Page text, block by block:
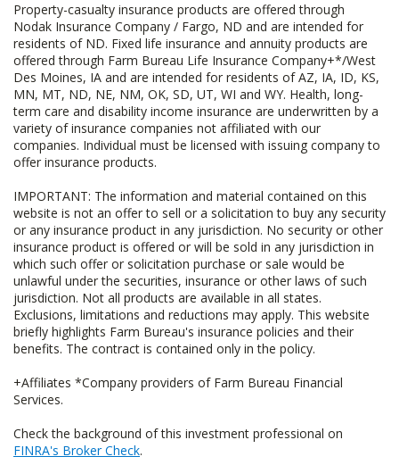
Property-casualty insurance products are offered through
Nodak Insurance Company / Fargo, ND and are intended for
residents of ND. Fixed life insurance and annuity products are
offered through Farm Bureau Life Insurance Company+*/West
Des Moines, IA and are intended for residents of AZ, IA, ID, KS,
MN, MT, ND, NE, NM, OK, SD, UT, WI and WY. Health, long-
term care and disability income insurance are underwritten by a
variety of insurance companies not affiliated with our
companies. Individual must be licensed with issuing company to
offer insurance products.
IMPORTANT: The information and material contained on this
website is not an offer to sell or a solicitation to buy any security
or any insurance product in any jurisdiction. No security or other
insurance product is offered or will be sold in any jurisdiction in
which such offer or solicitation purchase or sale would be
unlawful under the securities, insurance or other laws of such
jurisdiction. Not all products are available in all states.
Exclusions, limitations and reductions may apply. This website
briefly highlights Farm Bureau's insurance policies and their
benefits. The contract is contained only in the policy.
+Affiliates *Company providers of Farm Bureau Financial
Services.
Check the background of this investment professional on
FINRA's Broker Check.